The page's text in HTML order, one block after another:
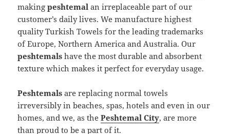
makingpeshtemal an irreplaceable part of our
customer’s daily lives. We manufacture highest
quality Turkish Towels for the leading trademarks
of Europe, Northern America and Australia. Our
peshtemals have the most durable and absorbent
texture which makes it perfect for everyday usage.
Peshtemals are replacing normal towels
irreversibly in beaches, spas, hotels and even in our
homes, and we, as thePeshtemal City, are more
than proud to be a part of it.